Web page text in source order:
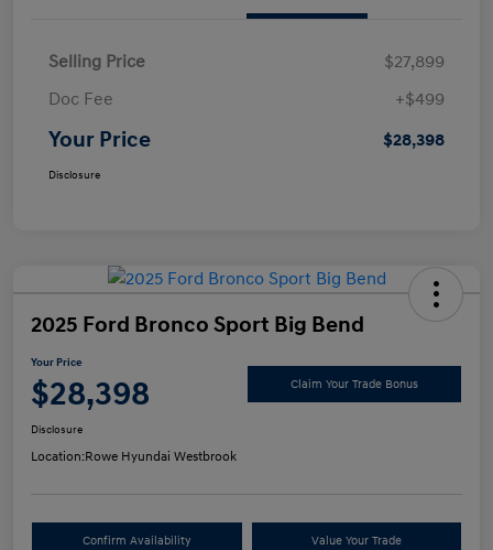
Selling Price
$27,899
Doc Fee
+$499
Your Price $28,398
Disclosure
2025 Ford Bronco Sport Big Bend
Your Price
$28,398 Claim Your Trade Bonus
Disclosure
Location:Rowe Hyundai Westbrook
Confirm Availability Value Your Trade